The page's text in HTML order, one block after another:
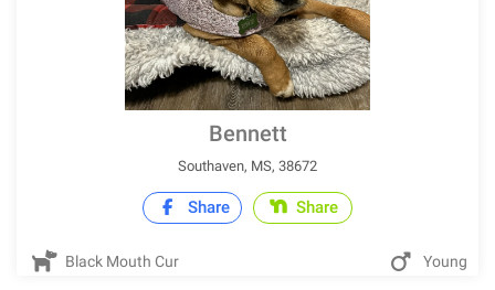
Bennett
Southaven, MS, 38672
Share Share
Black Mouth Cur Young